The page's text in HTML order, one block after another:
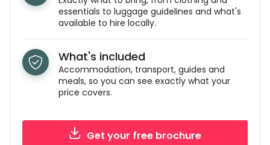
essentials to luggage guidelines and what's
available to hire locally.
What's included
Accommodation, transport, guides and
meals, so you can see exactly what your
price covers.
Get your free brochure